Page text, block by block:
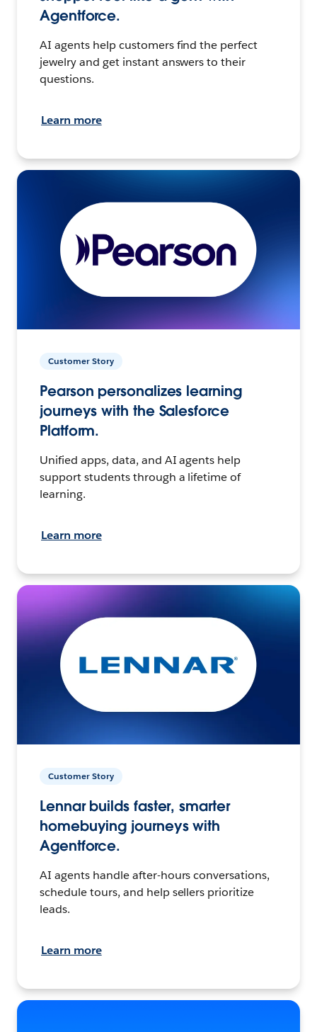
Agentforce.
AI agents help customers find the perfect
jewelry and get instant answers to their
questions.
Learn more
Customer Story
Pearson personalizes learning
journeys with the Salesforce
Platform.
Unified apps, data, and AI agents help
support students through a lifetime of
learning.
Learn more
Customer Story
Lennar builds faster, smarter
homebuying journeys with
Agentforce.
AI agents handle after-hours conversations,
schedule tours, and help sellers prioritize
leads.
Learn more